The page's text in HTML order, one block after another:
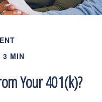
3 MIN
Your 401(k)?